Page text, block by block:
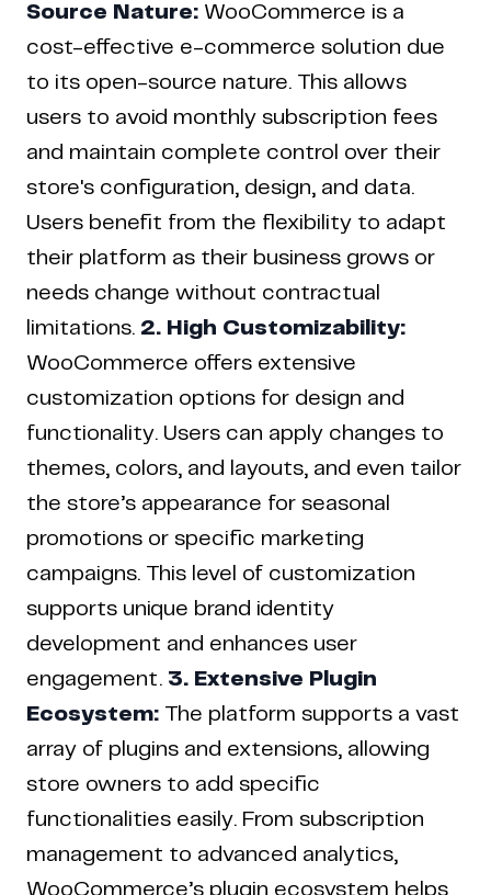
Source Nature: WooCommerce is a
cost-effective e-commerce solution due
to its open-source nature. This allows
users to avoid monthly subscription fees
and maintain complete control over their
store's configuration, design, and data.
Users benefit from the flexibility to adapt
their platform as their business grows or
needs change without contractual
limitations. 2. High Customizability:
WooCommerce offers extensive
customization options for design and
functionality. Users can apply changes to
themes, colors, and layouts, and even tailor
the store’s appearance for seasonal
promotions or specific marketing
campaigns. This level of customization
supports unique brand identity
development and enhances user
engagement. 3. Extensive Plugin
Ecosystem: The platform supports a vast
array of plugins and extensions, allowing
store owners to add specific
functionalities easily. From subscription
management to advanced analytics,
WooCommerce’s plugin ecosystem helps